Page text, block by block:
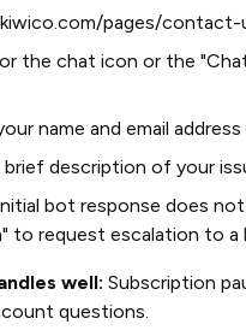
pages/contact-
the chat icon or the
name and email
brief description of your
bot response does
to request escalation to a
well: Subscription
questions.